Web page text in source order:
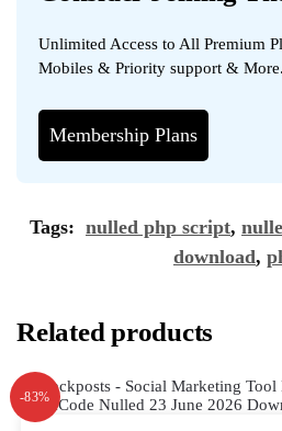
Unlimited Access to All Premium
Mobiles & Priority support &
Membership Plans
Tags: nulled php script,
download,
Related products
-83%